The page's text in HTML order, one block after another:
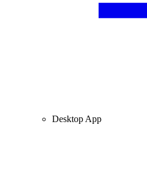
Desktop App